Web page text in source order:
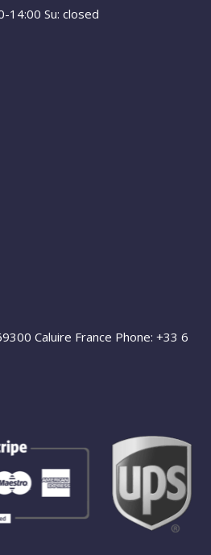
14:00 Su: closed
Caluire France Phone: +33 6